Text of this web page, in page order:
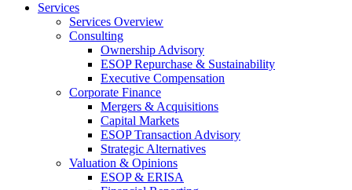
Services
Services Overview
Consulting
Ownership Advisory
ESOP Repurchase & Sustainability
Executive Compensation
Corporate Finance
Mergers & Acquisitions
Capital Markets
ESOP Transaction Advisory
Strategic Alternatives
Valuation & Opinions
ESOP & ERISA